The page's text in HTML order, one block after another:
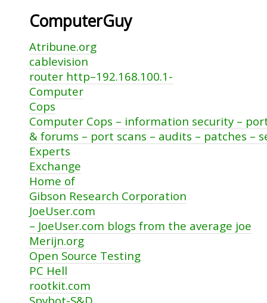
ComputerGuy
Atribune.org
cablevision
router http–192.168.100.1-
Computer
Cops
Computer Cops – information security –
& forums – port scans – audits – patches –
Experts
Exchange
Home of
Gibson Research Corporation
JoeUser.com
– JoeUser.com blogs from the average joe
Merijn.org
Open Source Testing
PC Hell
rootkit.com